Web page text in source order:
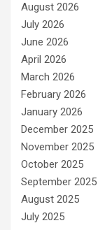
August 2026
July 2026
June 2026
April 2026
March 2026
February 2026
January 2026
December 2025
November 2025
October 2025
September 2025
August 2025
July 2025